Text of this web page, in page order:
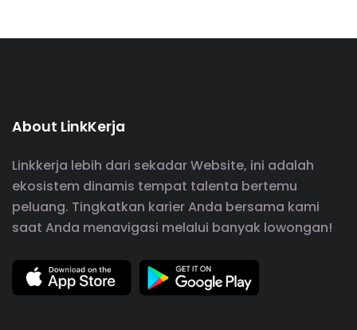
About LinkKerja
Linkkerja lebih dari sekadar Website, ini adalah
ekosistem dinamis tempat talenta bertemu
peluang. Tingkatkan karier Anda bersama kami
saat Anda menavigasi melalui banyak lowongan!